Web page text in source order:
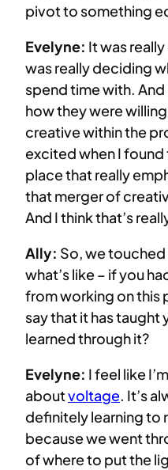
pivot to something
Evelyne: It was
was really deciding
spend time with.
how they were
creative within the
excited when I found
place that really
that merger of
And I think that’s
Ally: So, we
what’s like – if you
from working on this
say that it has taught
learned through it?
Evelyne: I feel like
aboutvoltage. It’s
definitely learning to
because we went
of where to put the